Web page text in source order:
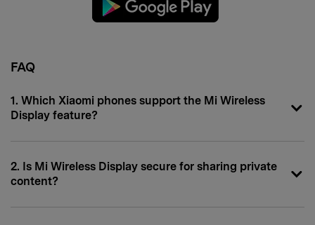
FAQ
1. Which Xiaomi phones support the Mi Wireless
Display feature?
2. Is Mi Wireless Display secure for sharing private
content?